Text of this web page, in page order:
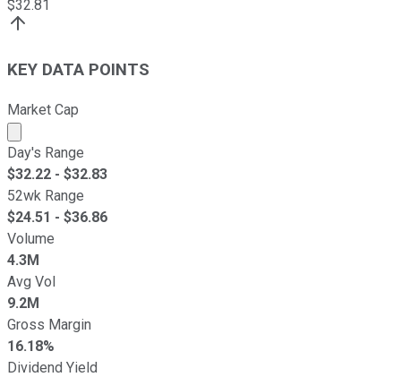
$32.81
KEY DATA POINTS
Market Cap
Market cap calculated using publicly traded shares
Day's Range
$32.22 - $32.83
52wk Range
$24.51 - $36.86
Volume
4.3M
Avg Vol
9.2M
Gross Margin
16.18%
Dividend Yield